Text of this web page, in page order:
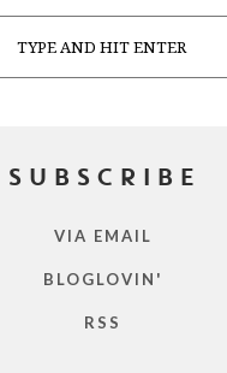
SUBSCRIBE
VIA EMAIL
BLOGLOVIN'
RSS